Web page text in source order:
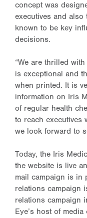
concept was
executives and also
known to be key
decisions.
“We are thrilled
is exceptional and
when printed. It is
information on Iris
of regular health
to reach executives
we look forward to
Today, the Iris
the website is live
mail campaign is in
relations campaign
relations campaign
Eye’s host of